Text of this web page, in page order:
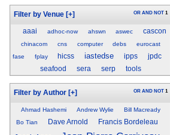
Filter by Venue [+] OR AND NOT 1
aaai adhoc-now ahswn aswec cascon
chinacom cns computer debs
eurocast
fase
fplay hicss iastedse ipps
jpdc
seafood
sera serp tools
Filter by Author [+] OR AND NOT 1
Ahmad Hashemi Andrew Wylie
Bill Macready
Bo Tian
Dave Arnold Francis Bordeleau